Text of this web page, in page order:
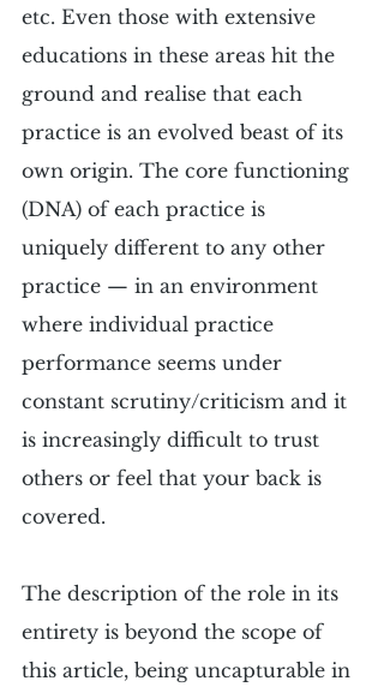
etc. Even those with extensive
educations in these areas hit the
ground and realise that each
practice is an evolved beast of its
own origin. The core functioning
(DNA) of each practice is
uniquely different to any other
practice — in an environment
where individual practice
performance seems under
constant scrutiny/criticism and it
is increasingly difficult to trust
others or feel that your back is
covered.
The description of the role in its
entirety is beyond the scope of
this article, being uncapturable in